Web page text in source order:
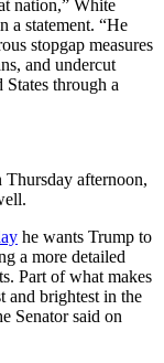
nation,” White
a statement. “He
stopgap measures
and undercut
through a
Thursday afternoon,
he wants Trump to
a more detailed
Part of what makes
and brightest in the
Senator said on